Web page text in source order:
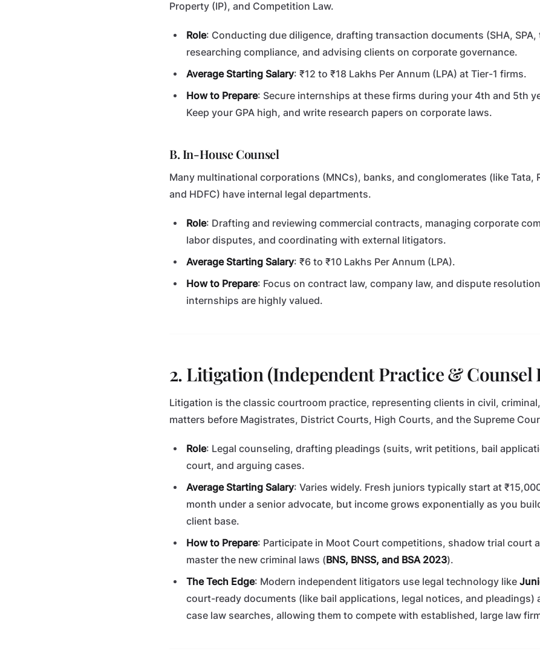
Property (IP), and Competition Law.
Role: Conducting due diligence, drafting transaction documents (SHA, SPA,
researching compliance, and advising clients on corporate governance.
Average Starting Salary: ₹12 to ₹18 Lakhs Per Annum (LPA) at Tier-1 firms.
How to Prepare: Secure internships at these firms during your 4th and 5th
Keep your GPA high, and write research papers on corporate laws.
B. In-House Counsel
Many multinational corporations (MNCs), banks, and conglomerates (like Tata,
and HDFC) have internal legal departments.
Role: Drafting and reviewing commercial contracts, managing corporate
labor disputes, and coordinating with external litigators.
Average Starting Salary: ₹6 to ₹10 Lakhs Per Annum (LPA).
How to Prepare: Focus on contract law, company law, and dispute
internships are highly valued.
2. Litigation (Independent Practice & Counsel
Litigation is the classic courtroom practice, representing clients in civil,
matters before Magistrates, District Courts, High Courts, and the Supreme
Role: Legal counseling, drafting pleadings (suits, writ petitions, bail
court, and arguing cases.
Average Starting Salary: Varies widely. Fresh juniors typically start at
month under a senior advocate, but income grows exponentially as you
client base.
How to Prepare: Participate in Moot Court competitions, shadow trial court
master the new criminal laws (BNS, BNSS, and BSA 2023).
The Tech Edge: Modern independent litigators use legal technology like
court-ready documents (like bail applications, legal notices, and pleadings)
case law searches, allowing them to compete with established, large law